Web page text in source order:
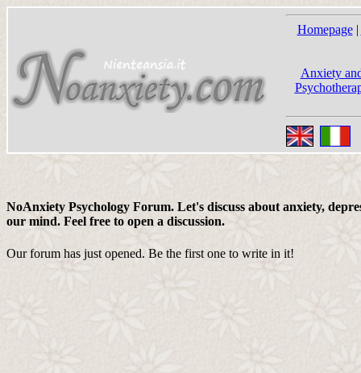
Homepage|
Anxiety
NoAnxiety Psychology Forum. Let's discuss about anxiety,
our mind. Feel free to open a discussion.
Our forum has just opened. Be the first one to write in it!